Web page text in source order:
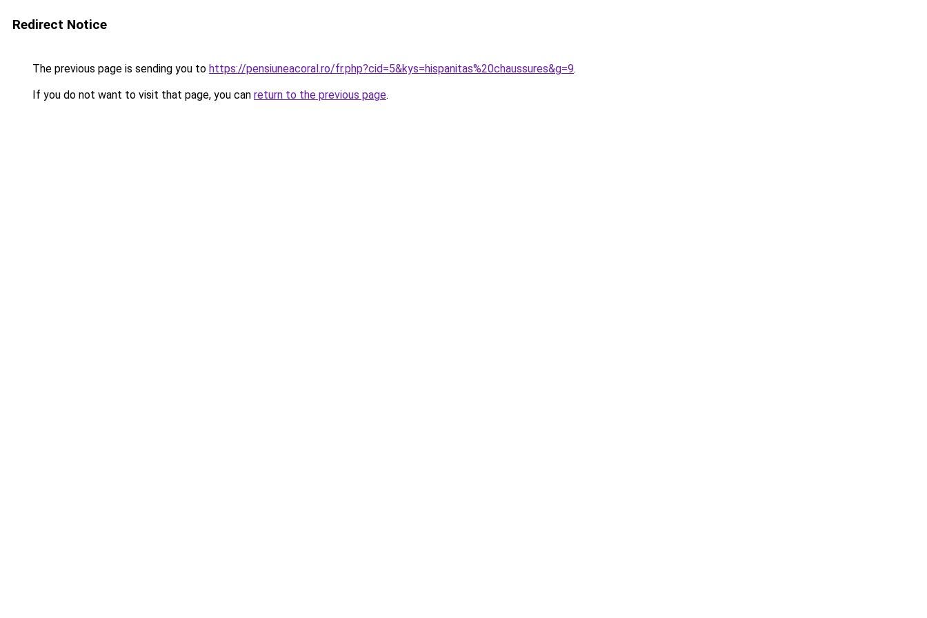
Redirect Notice
The previous page is sending you to https://pensiuneacoral.ro/fr.php?cid=5&kys=hispanitas%20chaussures&g=9.
If you do not want to visit that page, you can return to the previous page.